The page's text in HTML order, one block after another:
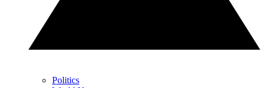
Politics